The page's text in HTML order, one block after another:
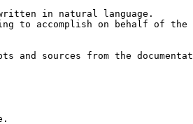
in natural language.
to accomplish on behalf of
and sources from the